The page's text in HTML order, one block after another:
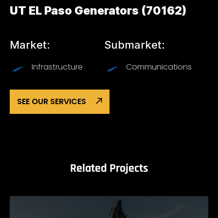
UT EL Paso Generators (70162)
Market:
Infrastructure
Submarket:
Communications
SEE OUR SERVICES
Related Projects